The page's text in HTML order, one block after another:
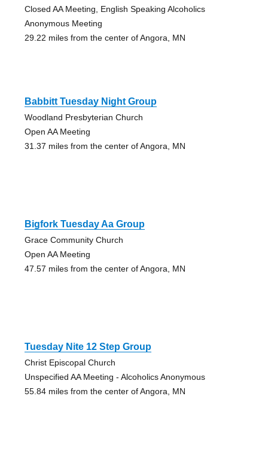
Closed AA Meeting, English Speaking Alcoholics
Anonymous Meeting
29.22 miles from the center of Angora, MN
Babbitt Tuesday Night Group
Woodland Presbyterian Church
Open AA Meeting
31.37 miles from the center of Angora, MN
Bigfork Tuesday Aa Group
Grace Community Church
Open AA Meeting
47.57 miles from the center of Angora, MN
Tuesday Nite 12 Step Group
Christ Episcopal Church
Unspecified AA Meeting - Alcoholics Anonymous
55.84 miles from the center of Angora, MN